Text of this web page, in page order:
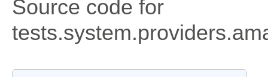
Source code for